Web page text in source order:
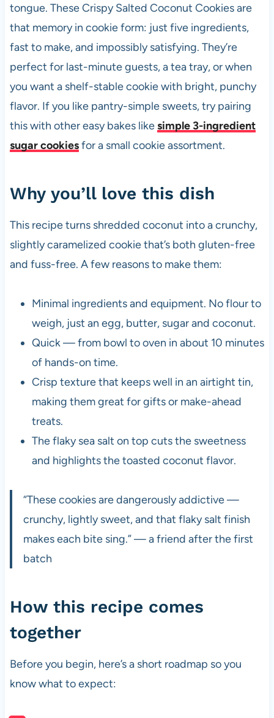
tongue. These Crispy Salted Coconut Cookies are
that memory in cookie form: just five ingredients,
fast to make, and impossibly satisfying. They’re
perfect for last-minute guests, a tea tray, or when
you want a shelf-stable cookie with bright, punchy
flavor. If you like pantry-simple sweets, try pairing
this with other easy bakes likesimple 3-ingredient
sugar cookiesfor a small cookie assortment.
Why you’ll love this dish
This recipe turns shredded coconut into a crunchy,
slightly caramelized cookie that’s both gluten-free
and fuss-free. A few reasons to make them:
Minimal ingredients and equipment. No flour to
weigh, just an egg, butter, sugar and coconut.
Quick — from bowl to oven in about 10 minutes
of hands-on time.
Crisp texture that keeps well in an airtight tin,
making them great for gifts or make-ahead
treats.
The flaky sea salt on top cuts the sweetness
and highlights the toasted coconut flavor.
“These cookies are dangerously addictive —
crunchy, lightly sweet, and that flaky salt finish
makes each bite sing.” — a friend after the first
batch
How this recipe comes
together
Before you begin, here’s a short roadmap so you
know what to expect: